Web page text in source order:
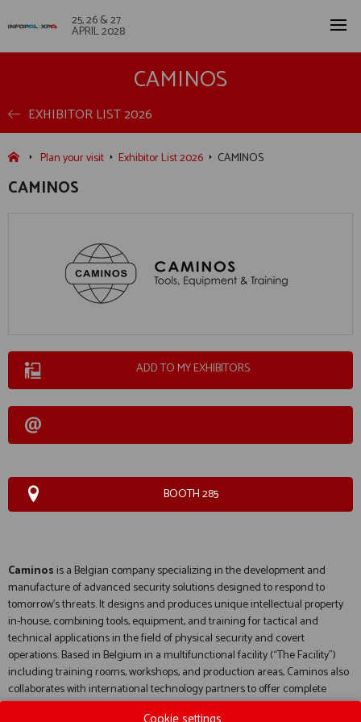
25, 26 & 27
APRIL 2028
CAMINOS
EXHIBITOR LIST 2026
Plan your visit Exhibitor List 2026 CAMINOS
CAMINOS
ADD TO MY EXHIBITORS
BOOTH 285
Caminos is a Belgian company specializing in the development and
manufacture of advanced security solutions designed to respond to
tomorrow's threats. It designs and produces unique intellectual property
in-house, combining tools, equipment, and training for tactical and
technical applications in the field of physical security and covert
operations. Based in Belgium in a multifunctional facility (“The Facility”)
including training rooms, workshops, and production areas, Caminos also
collaborates with international technology partners to offer complete
solutions for the defense and security sectors.